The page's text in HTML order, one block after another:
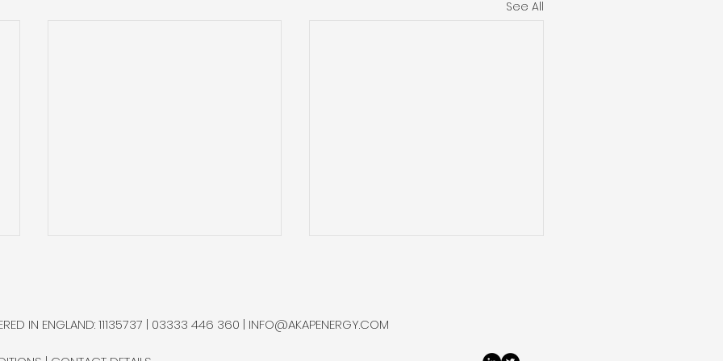
See All
Industry sources state that
Gold Hydrogen flowed,
IN ENGLAND: 11135737 | 03333 446 360 | INFO@AKAPENERGY.COM